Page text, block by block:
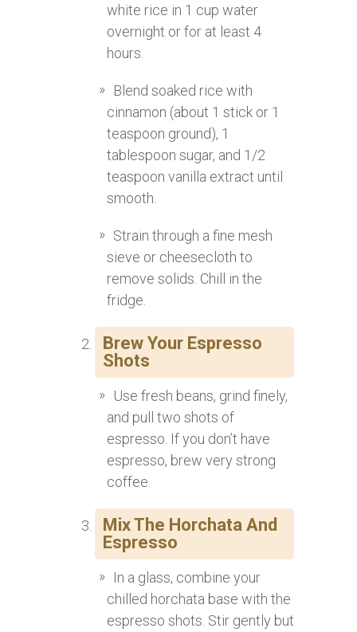
white rice in 1 cup water
overnight or for at least 4
hours.
Blend soaked rice with
cinnamon (about 1 stick or 1
teaspoon ground), 1
tablespoon sugar, and 1/2
teaspoon vanilla extract until
smooth.
Strain through a fine mesh
sieve or cheesecloth to
remove solids. Chill in the
fridge.
Brew Your Espresso
Shots
Use fresh beans, grind finely,
and pull two shots of
espresso. If you don’t have
espresso, brew very strong
coffee.
Mix The Horchata And
Espresso
In a glass, combine your
chilled horchata base with the
espresso shots. Stir gently but